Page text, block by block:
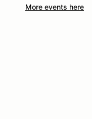
More events here